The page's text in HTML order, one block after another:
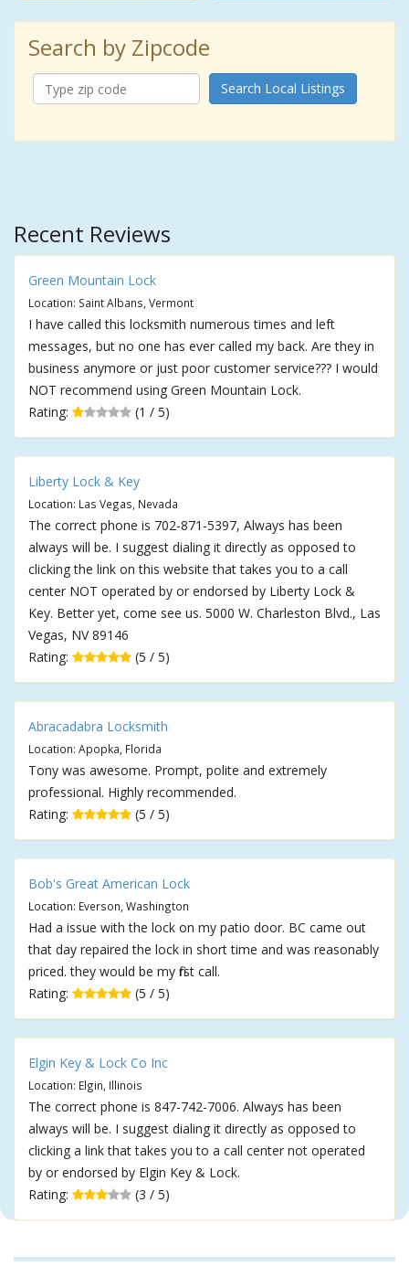
Search by Zipcode
Search Local Listings
Recent Reviews
Green Mountain Lock
Location: Saint Albans, Vermont
I have called this locksmith numerous times and left
messages, but no one has ever called my back. Are they in
business anymore or just poor customer service??? I would
NOT recommend using Green Mountain Lock.
Rating:
(1 / 5)
Liberty Lock & Key
Location: Las Vegas, Nevada
The correct phone is 702-871-5397, Always has been
always will be. I suggest dialing it directly as opposed to
clicking the link on this website that takes you to a call
center NOT operated by or endorsed by Liberty Lock &
Key. Better yet, come see us. 5000 W. Charleston Blvd., Las
Vegas, NV 89146
Rating:
(5 / 5)
Abracadabra Locksmith
Location: Apopka, Florida
Tony was awesome. Prompt, polite and extremely
professional. Highly recommended.
Rating:
(5 / 5)
Bob's Great American Lock
Location: Everson, Washington
Had a issue with the lock on my patio door. BC came out
that day repaired the lock in short time and was reasonably
priced. they would be my first call.
Rating:
(5 / 5)
Elgin Key & Lock Co Inc
Location: Elgin, Illinois
The correct phone is 847-742-7006. Always has been
always will be. I suggest dialing it directly as opposed to
clicking a link that takes you to a call center not operated
by or endorsed by Elgin Key & Lock.
Rating:
(3 / 5)